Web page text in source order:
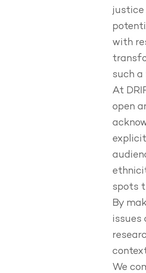
justice
with
such
At
open
spots
By
issues
We